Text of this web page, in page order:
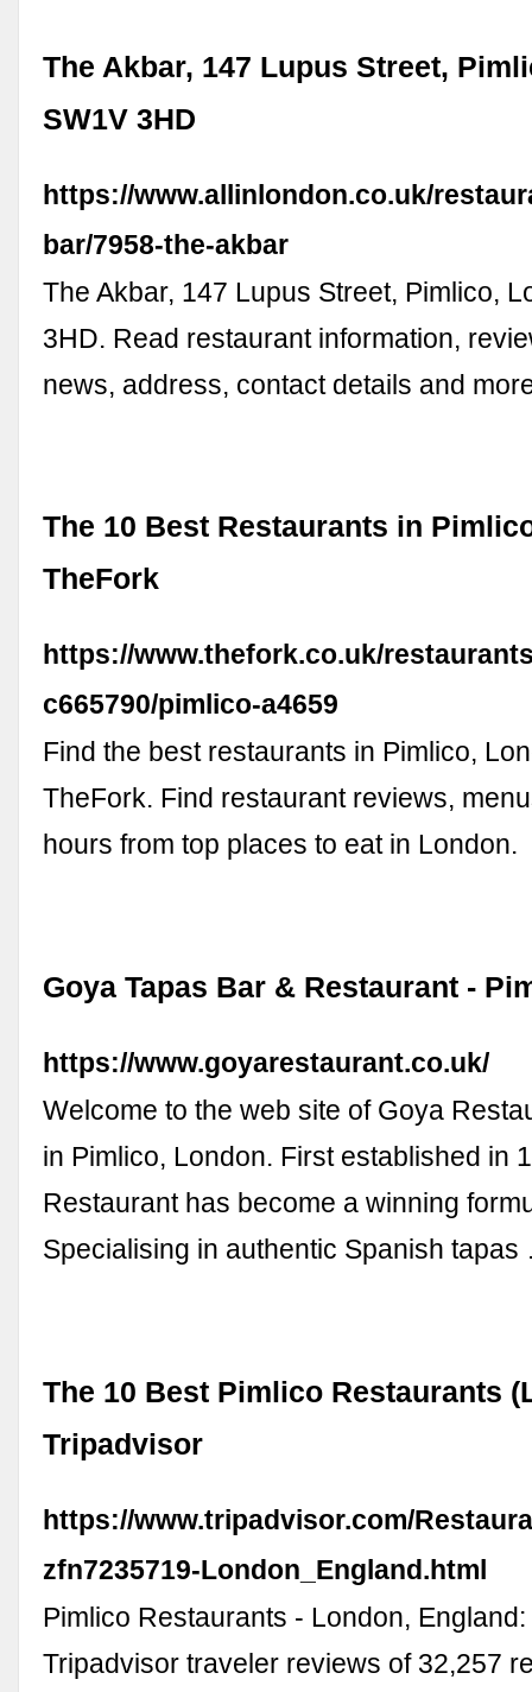
The Akbar, 147 Lupus Street,
SW1V 3HD
https://www.allinlondon.co.uk/
bar/7958-the-akbar
The Akbar, 147 Lupus Street, Pimlico,
3HD. Read restaurant information,
news, address, contact details and
The 10 Best Restaurants in
TheFork
https://www.thefork.co.uk/
c665790/pimlico-a4659
Find the best restaurants in Pimlico,
TheFork. Find restaurant reviews,
hours from top places to eat in London.
Goya Tapas Bar & Restaurant -
https://www.goyarestaurant.co.uk/
Welcome to the web site of Goya
in Pimlico, London. First established in
Restaurant has become a winning
Specialising in authentic Spanish
The 10 Best Pimlico Restaurants
Tripadvisor
https://www.tripadvisor.com/
zfn7235719-London_England.html
Pimlico Restaurants - London,
Tripadvisor traveler reviews of 32,257